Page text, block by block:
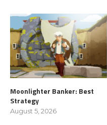
Moonlighter Banker: Best
Strategy
August 5, 2026